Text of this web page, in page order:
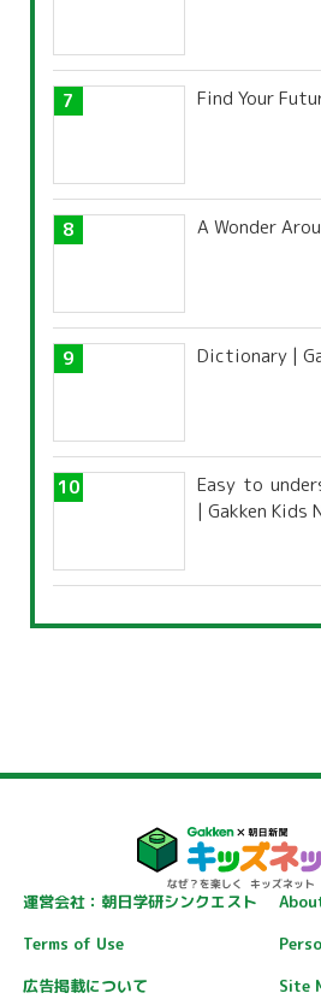
Find Your
A Wonder
Dictionary |
Easy to
| Gakken Kids
運営会社：朝日学研シンクエスト
Terms of Use
広告掲載について
Site